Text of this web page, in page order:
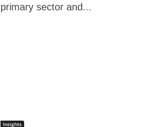
primary sector and...
Insights